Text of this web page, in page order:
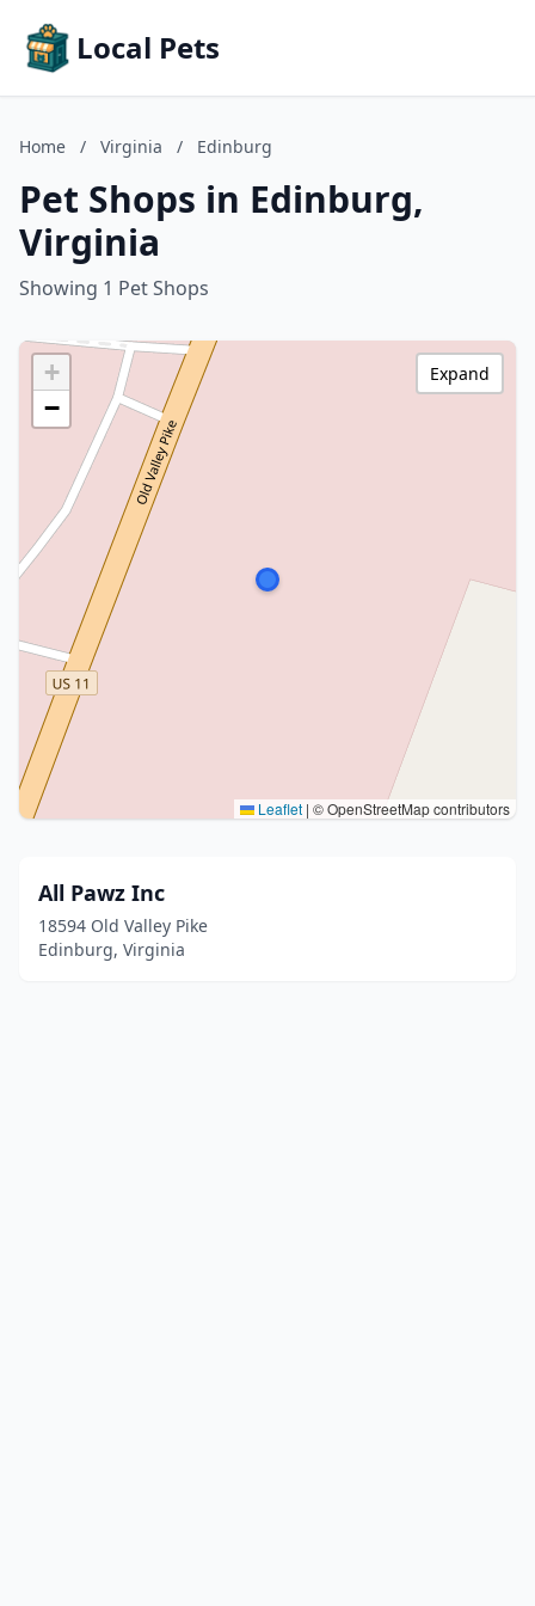
Local Pets
Home / Virginia / Edinburg
Pet Shops in Edinburg,
Virginia
Showing 1 Pet Shops
+
−
Leaflet | © OpenStreetMap contributors
Expand
All Pawz Inc
18594 Old Valley Pike
Edinburg, Virginia